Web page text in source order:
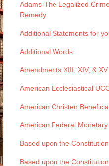
Adams-The Legalized
Remedy
Additional Statements for
Additional Words
Amendments XIII, XIV, & XV
American Ecclesiastical
American Christen
American Federal
Based upon the
Based upon the Constitution